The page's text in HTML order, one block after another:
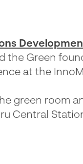
the Green
at the
green room
Central